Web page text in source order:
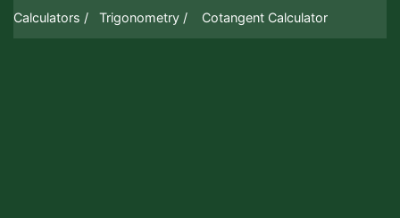
Calculators / Trigonometry / Cotangent Calculator